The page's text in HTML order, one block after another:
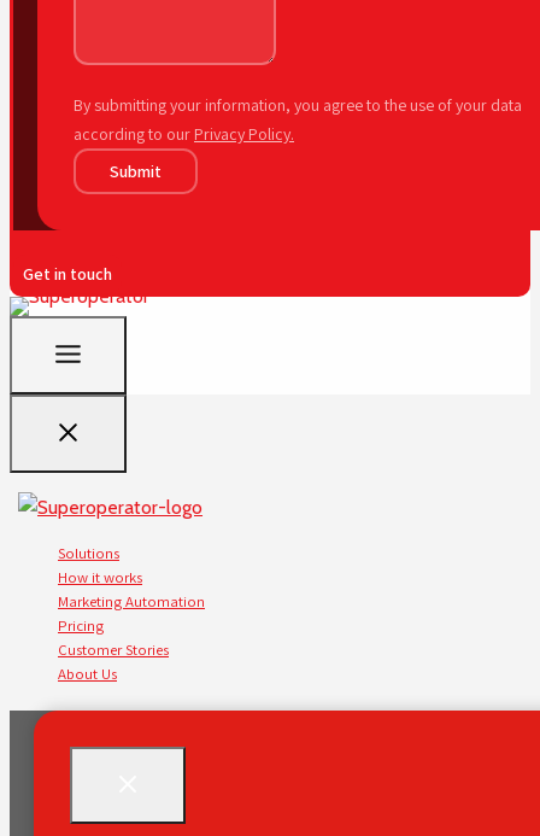
By submitting your information, you agree to the use of your data
according to our Privacy Policy.
Submit
Get in touch
Solutions
How it works
Marketing Automation
Pricing
Customer Stories
About Us